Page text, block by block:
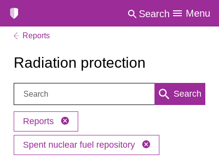
Search Menu
Reports
Radiation protection
Search: Search
Reports
Spent nuclear fuel repository